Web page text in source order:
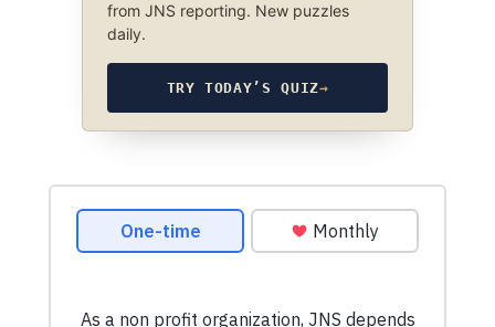
from JNS reporting. New puzzles
daily.
TRY TODAY’S QUIZ→